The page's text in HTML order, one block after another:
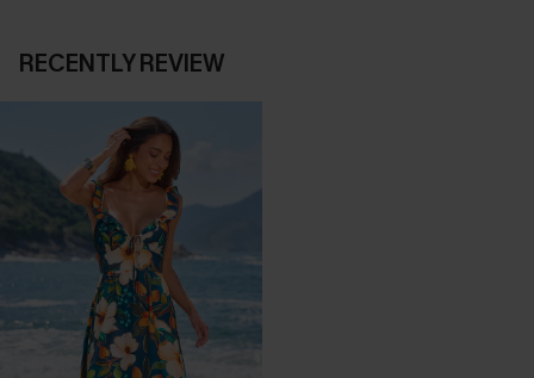
RECENTLY REVIEW